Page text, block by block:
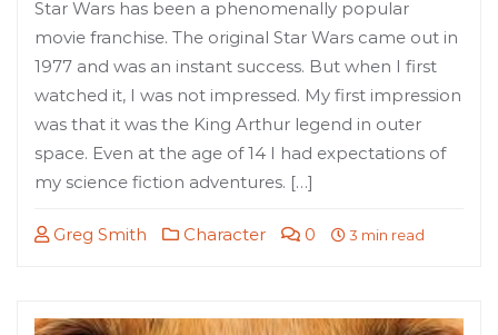
Star Wars has been a phenomenally popular
movie franchise. The original Star Wars came out in
1977 and was an instant success. But when I first
watched it, I was not impressed. My first impression
was that it was the King Arthur legend in outer
space. Even at the age of 14 I had expectations of
my science fiction adventures. […]
Greg Smith Character 0 3 min read